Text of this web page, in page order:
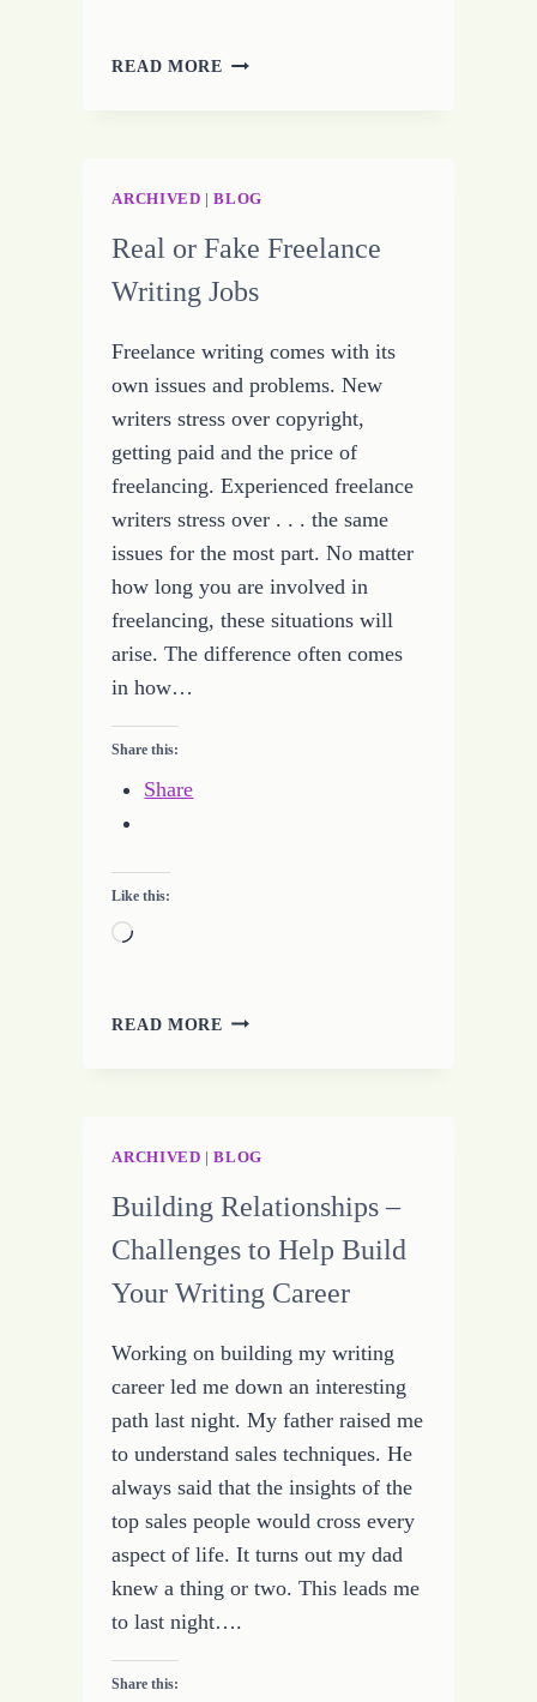
READ MORE QUITTING
THE
TO
THE
ARCHIVED |BLOG
Real or Fake Freelance
Writing Jobs
Freelance writing comes with its
own issues and problems. New
writers stress over copyright,
getting paid and the price of
freelancing. Experienced freelance
writers stress over . . . the same
issues for the most part. No matter
how long you are involved in
freelancing, these situations will
arise. The difference often comes
in how…
Share this:
Share
Like this:
Loading…
READ MORE REAL
JOBS
ARCHIVED |BLOG
Building Relationships –
Challenges to Help Build
Your Writing Career
Working on building my writing
career led me down an interesting
path last night. My father raised me
to understand sales techniques. He
always said that the insights of the
top sales people would cross every
aspect of life. It turns out my dad
knew a thing or two. This leads me
to last night….
Share this: